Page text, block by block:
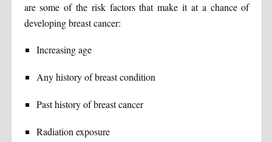
are some of the risk factors that make it at a chance of
developing breast cancer:
Increasing age
Any history of breast condition
Past history of breast cancer
Radiation exposure